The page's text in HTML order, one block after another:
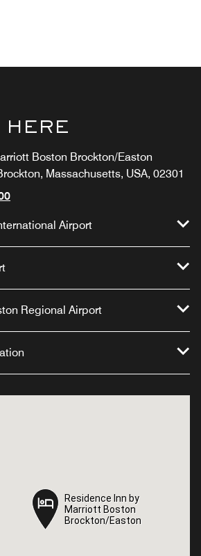
HERE
Boston Brockton/Easton
Massachusetts, USA, 02301
Airport
Regional Airport
Residence Inn by
Marriott Boston
Brockton/Easton
Residence Inn by
Marriott Boston
Brockton/Easton